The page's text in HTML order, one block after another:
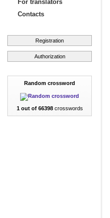
For translators
Contacts
Registration
Authorization
Random crossword
1 out of 66398crosswords